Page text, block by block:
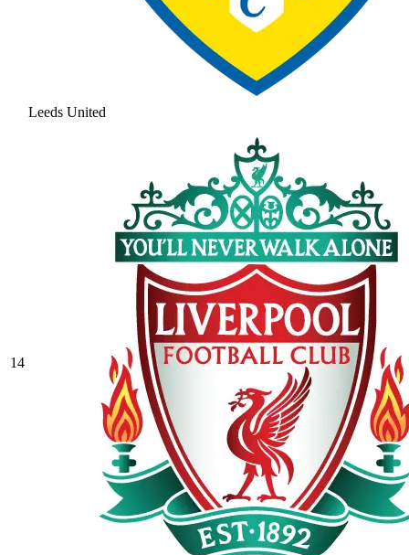
Leeds United
14